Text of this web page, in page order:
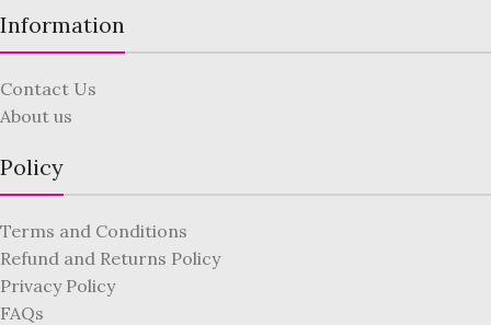
Information
Contact Us
About us
Policy
Terms and Conditions
Refund and Returns Policy
Privacy Policy
FAQs